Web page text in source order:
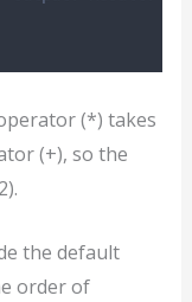
(*) takes
(+), so the
the default
order of